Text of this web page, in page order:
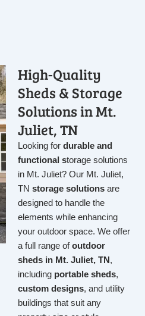
High-Quality
Sheds & Storage
Solutions in Mt.
Juliet, TN
Looking for durable and
functional storage solutions
in Mt. Juliet? Our Mt. Juliet,
TN storage solutions are
designed to handle the
elements while enhancing
your outdoor space. We offer
a full range ofoutdoor
sheds in Mt. Juliet, TN ,
including portable sheds,
custom designs, and utility
buildings that suit any